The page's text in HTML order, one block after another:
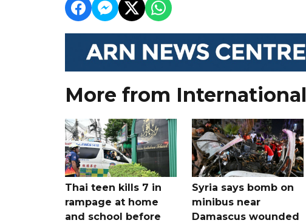
More from International
Thai teen kills 7 in
rampage at home
and school before
Syria says bomb on
minibus near
Damascus wounded